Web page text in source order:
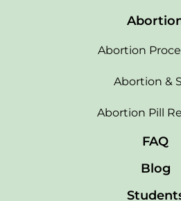
Abortion
Abortion &
Abortion Pill
FAQ
Blog